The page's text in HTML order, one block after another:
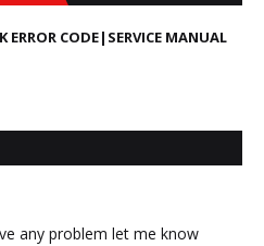
ERROR CODE|SERVICE MANUAL
any problem let me know